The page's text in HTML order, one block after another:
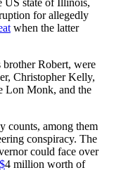
for allegedly
when the latter
Robert, were
Christopher Kelly,
Lon Monk, and the
counts, among them
conspiracy. The
could face over
4 million worth of